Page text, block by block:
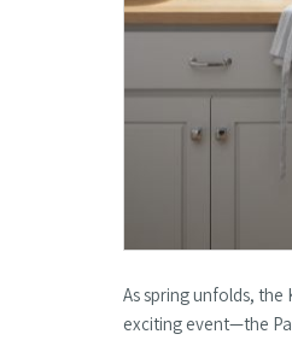
As spring unfolds,
exciting event—the